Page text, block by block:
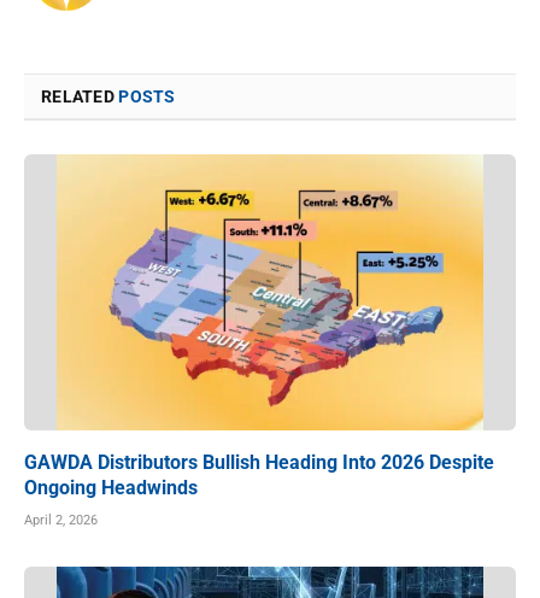
RELATEDPOSTS
GAWDA Distributors Bullish Heading Into 2026 Despite
Ongoing Headwinds
April 2, 2026